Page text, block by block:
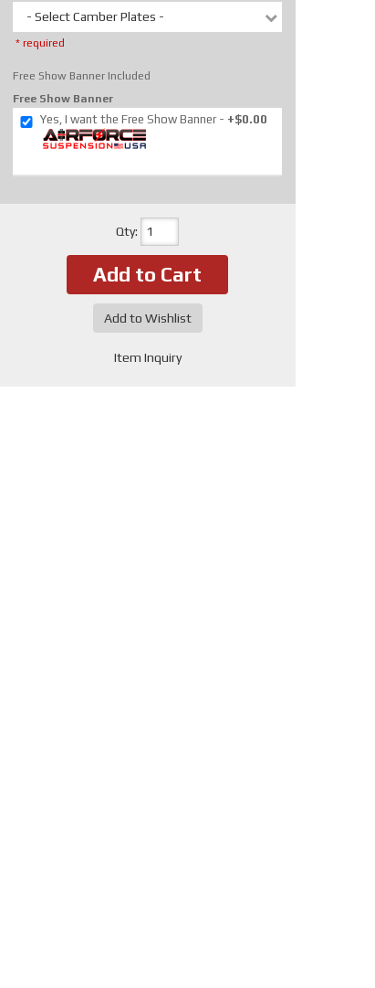
- Select Camber Plates -
* required
Free Show Banner Included
Free Show Banner
Yes, I want the Free Show Banner +$0.00
Qty:
Add to Cart
Add to Wishlist
Item Inquiry